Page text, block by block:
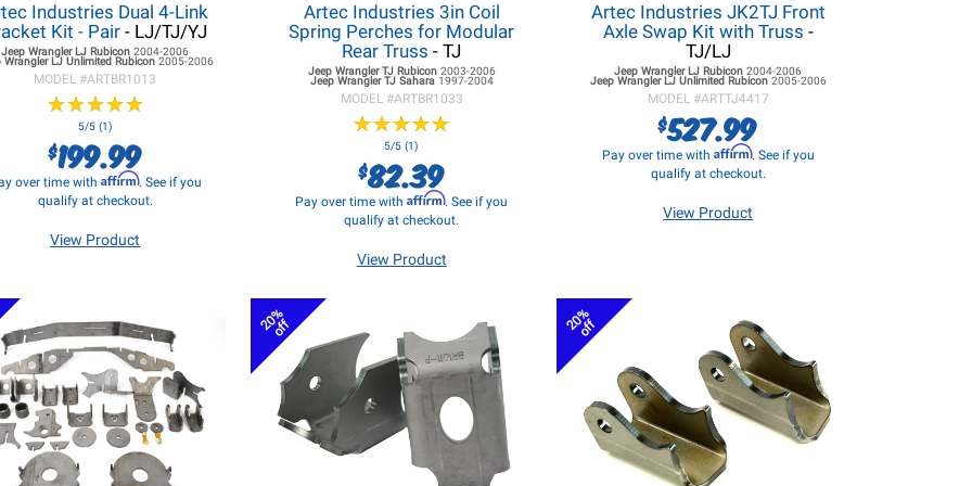
Industries Dual 4-Link
Kit - Pair- LJ/TJ/YJ
Jeep Wrangler LJ Rubicon2004-2006
Wrangler LJUnlimited Rubicon 2005-2006
MODEL #ARTBR1013
★★★★★
★★★★★
5/5 (1)
$199.99
over time with Affirm. See if you
qualify at checkout.
View Product
Artec Industries 3in Coil
Spring Perches for Modular
Rear Truss - TJ
Jeep Wrangler TJRubicon 2003-2006
Jeep Wrangler TJSahara 1997-2004
MODEL #ARTBR1033
★★★★★
★★★★★
5/5 (1)
$82.39
Pay over time withAffirm. See if you
qualify at checkout.
View Product
Artec Industries JK2TJ Front
Axle Swap Kit with Truss -
TJ/LJ
Jeep Wrangler LJ Rubicon2004-2006
Jeep Wrangler LJUnlimited Rubicon 2005-2006
MODEL #ARTTJ4417
$527.99
Pay over time with Affirm. See if you
qualify at checkout.
View Product
20%
off 20%
off